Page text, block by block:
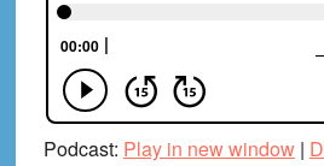
Podcast: Play in new window|